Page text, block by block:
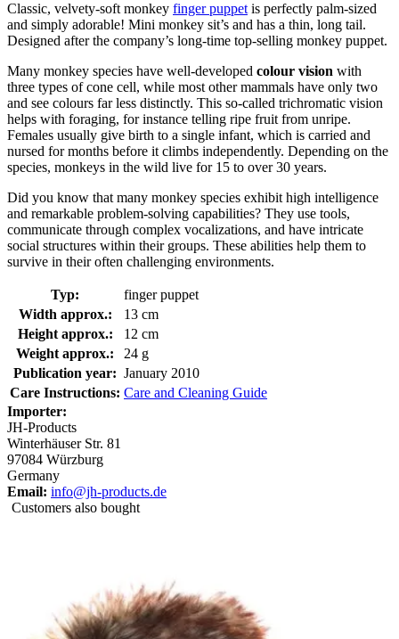
Classic, velvety-soft monkey finger puppet is perfectly palm-sized
and simply adorable! Mini monkey sit’s and has a thin, long tail.
Designed after the company’s long-time top-selling monkey puppet.
Many monkey species have well-developed colour vision with
three types of cone cell, while most other mammals have only two
and see colours far less distinctly. This so-called trichromatic vision
helps with foraging, for instance telling ripe fruit from unripe.
Females usually give birth to a single infant, which is carried and
nursed for months before it climbs independently. Depending on the
species, monkeys in the wild live for 15 to over 30 years.
Did you know that many monkey species exhibit high intelligence
and remarkable problem-solving capabilities? They use tools,
communicate through complex vocalizations, and have intricate
social structures within their groups. These abilities help them to
survive in their often challenging environments.
Typ:
finger puppet
Width approx.:
13 cm
Height approx.:
12 cm
Weight approx.:
24 g
Publication year: January 2010
Care Instructions: Care and Cleaning Guide
Importer:
JH-Products
Winterhäuser Str. 81
97084 Würzburg
Germany
Email: info@jh-products.de
Customers also bought